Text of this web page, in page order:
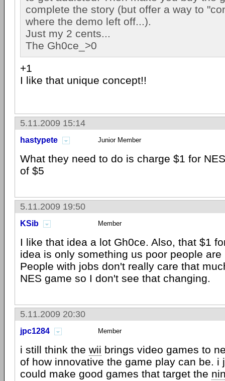
complete the story (but offer a way to
where the demo left off...).
Just my 2 cents...
The Gh0ce_>0
+1
I like that unique concept!!
5.11.2009 15:14
hastypete Junior Member
What they need to do is charge $1 for
of $5
5.11.2009 19:50
KSib Member
I like that idea a lot Gh0ce. Also, that $1
idea is only something us poor people
People with jobs don't really care that
NES game so I don't see that changing.
5.11.2009 20:30
jpc1284 Member
i still think the wii brings video games to
of how innovative the game play can be. i
could make good games that target the